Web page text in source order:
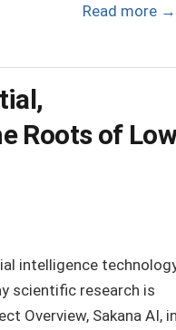
Read more →
Roots of
intelligence
scientific research is
Overview, Sakana AI,